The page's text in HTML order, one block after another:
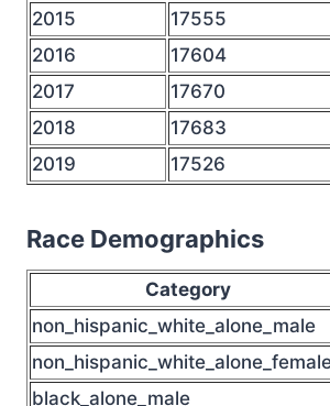
2015
17555
2016
17604
2017
17670
2018
17683
2019
17526
Race Demographics
Category
non_hispanic_white_alone_male
black_alone_male